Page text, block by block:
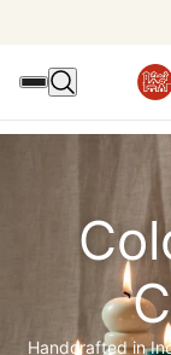
Handcrafted in